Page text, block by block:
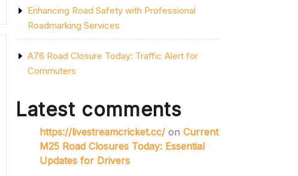
Enhancing Road Safety with Professional
Roadmarking Services
A76 Road Closure Today: Traffic Alert for
Commuters
Latest comments
https://livestreamcricket.cc/ on Current
M25 Road Closures Today: Essential
Updates for Drivers